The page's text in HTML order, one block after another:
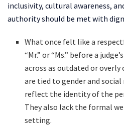
inclusivity, cultural awareness,
authority should be met with
What once felt like a
“Mr.” or “Ms.” before a
across as outdated or
are tied to gender and
reflect the identity of the
They also lack the formal
setting.